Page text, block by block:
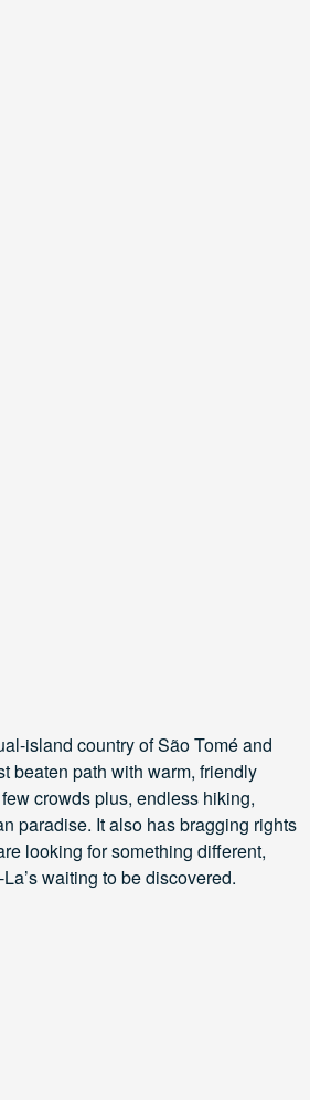
island country of São Tomé and
beaten path with warm, friendly
crowds plus, endless hiking,
paradise. It also has bragging rights
looking for something different,
waiting to be discovered.